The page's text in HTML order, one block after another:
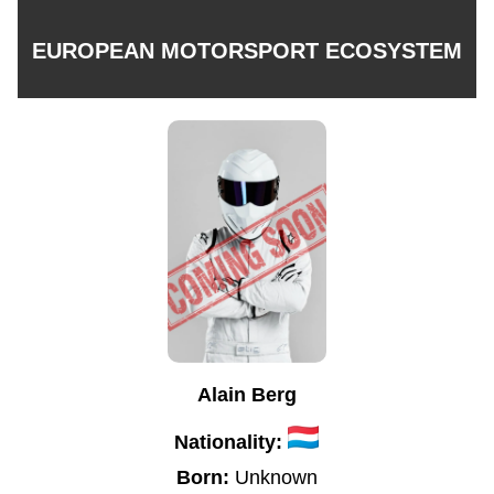
EUROPEAN MOTORSPORT ECOSYSTEM
Alain Berg
Nationality:
Born: Unknown